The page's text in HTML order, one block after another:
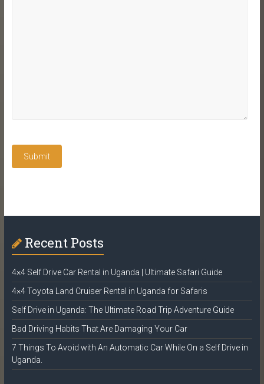
Recent Posts
4×4 Self Drive Car Rental in Uganda | Ultimate Safari Guide
4×4 Toyota Land Cruiser Rental in Uganda for Safaris
Self Drive in Uganda: The Ultimate Road Trip Adventure Guide
Bad Driving Habits That Are Damaging Your Car
7 Things To Avoid with An Automatic Car While On a Self Drive in
Uganda.